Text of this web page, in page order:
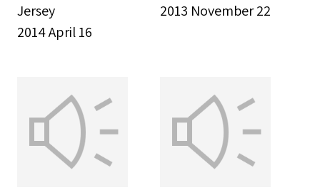
Jersey
2014 April 16
2013 November 22